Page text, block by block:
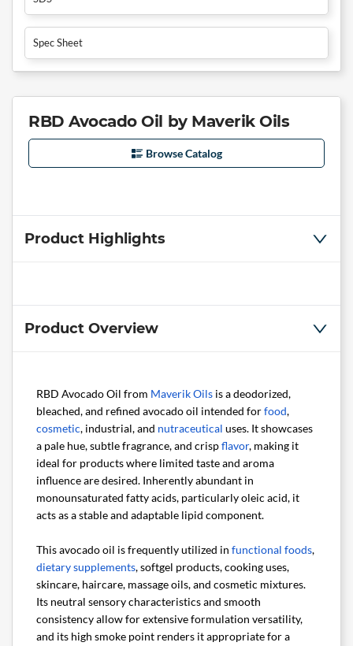
Spec Sheet
RBD Avocado Oil by Maverik Oils
Browse Catalog
Product Highlights
Product Overview
RBD Avocado Oil from Maverik Oils is a deodorized,
bleached, and refined avocado oil intended forfood,
cosmetic, industrial, and nutraceutical uses. It showcases
a pale hue, subtle fragrance, and crispflavor, making it
ideal for products where limited taste and aroma
influence are desired. Inherently abundant in
monounsaturated fatty acids, particularly oleic acid, it
acts as a stable and adaptable lipid component.
This avocado oil is frequently utilized in functional foods,
dietary supplements, softgel products, cooking uses,
skincare, haircare, massage oils, and cosmetic mixtures.
Its neutral sensory characteristics and smooth
consistency allow for extensive formulation versatility,
and its high smoke point renders it appropriate for a